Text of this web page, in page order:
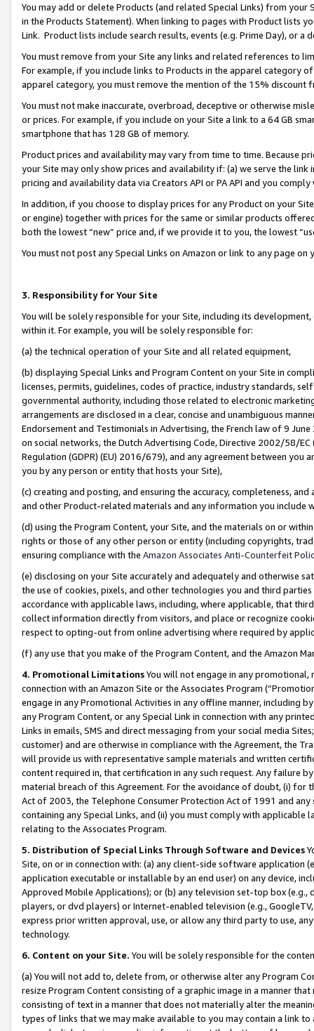
You may add or delete Products (and related Special Links) from
in the Products Statement). When linking to pages with Product lists
Link. Product lists include search results, events (e.g. Prime Day), or a
You must remove from your Site any links and related references to
For example, if you include links to Products in the apparel category
apparel category, you must remove the mention of the 15% discount
You must not make inaccurate, overbroad, deceptive or otherwise
or prices. For example, if you include on your Site a link to a 64 GB
smartphone that has 128 GB of memory.
Product prices and availability may vary from time to time. Because
your Site may only show prices and availability if: (a) we serve the
pricing and availability data via Creators API or PA API and you
In addition, if you choose to display prices for any Product on your
or engine) together with prices for the same or similar products
both the lowest “new” price and, if we provide it to you, the lowest
You must not post any Special Links on Amazon or link to any page
3. Responsibility for Your Site
You will be solely responsible for your Site, including its
within it. For example, you will be solely responsible for:
(a) the technical operation of your Site and all related equipment,
(b) displaying Special Links and Program Content on your Site in
licenses, permits, guidelines, codes of practice, industry standards,
governmental authority, including those related to electronic
arrangements are disclosed in a clear, concise and unambiguous
Endorsement and Testimonials in Advertising, the French law of 9
on social networks, the Dutch Advertising Code, Directive 2002/58/
Regulation (GDPR) (EU) 2016/679), and any agreement between
you by any person or entity that hosts your Site),
(c) creating and posting, and ensuring the accuracy, completeness,
and other Product-related materials and any information you include
(d) using the Program Content, your Site, and the materials on or
rights or those of any other person or entity (including copyrights,
ensuring compliance with the Amazon Associates Anti-Counterfeit
(e) disclosing on your Site accurately and adequately and otherwise
the use of cookies, pixels, and other technologies you and third
accordance with applicable laws, including, where applicable, that
collect information directly from visitors, and place or recognize
respect to opting-out from online advertising where required by
(f) any use that you make of the Program Content, and the Amazon
4. Promotional LimitationsYou will not engage in any
connection with an Amazon Site or the Associates Program
engage in any Promotional Activities in any offline manner, including
any Program Content, or any Special Link in connection with any
Links in emails, SMS and direct messaging from your social media
customer) and are otherwise in compliance with the Agreement, the
will provide us with representative sample materials and written
content required in, that certification in any such request. Any failure
material breach of this Agreement. For the avoidance of doubt, (i) for
Act of 2003, the Telephone Consumer Protection Act of 1991 and
containing any Special Links, and (ii) you must comply with
relating to the Associates Program.
5. Distribution of Special Links Through Software and Devices
Site, on or in connection with: (a) any client-side software application
application executable or installable by an end user) on any device,
Approved Mobile Applications); or (b) any television set-top box
players, or dvd players) or Internet-enabled television (e.g.,
express prior written approval, use, or allow any third party to use,
technology.
6. Content on your Site. You will be solely responsible for the
(a) You will not add to, delete from, or otherwise alter any Program
resize Program Content consisting of a graphic image in a manner
consisting of text in a manner that does not materially alter the
types of links that we may make available to you may contain a link